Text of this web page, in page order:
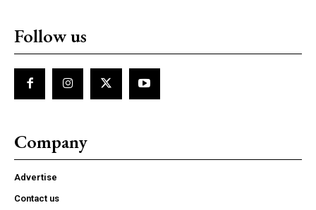
Follow us
Company
Advertise
Contact us